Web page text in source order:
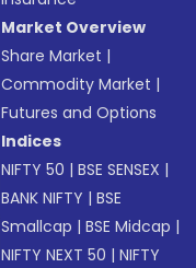
Market Overview
Share Market |
Commodity Market |
Futures and Options
Indices
NIFTY 50 |BSE SENSEX |
BANK NIFTY |BSE
Smallcap |BSE Midcap |
NIFTY NEXT 50 |NIFTY